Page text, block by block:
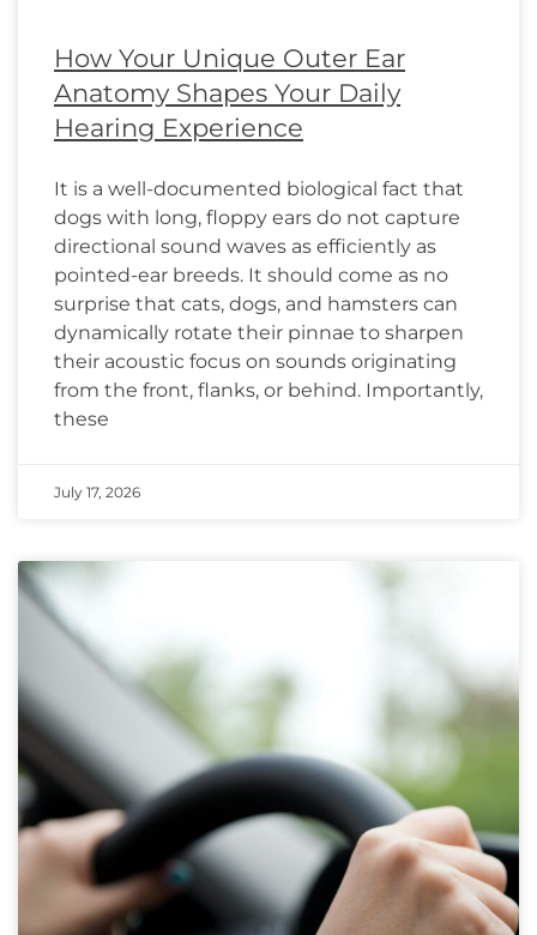
How Your Unique Outer Ear
Anatomy Shapes Your Daily
Hearing Experience
It is a well-documented biological fact that
dogs with long, floppy ears do not capture
directional sound waves as efficiently as
pointed-ear breeds. It should come as no
surprise that cats, dogs, and hamsters can
dynamically rotate their pinnae to sharpen
their acoustic focus on sounds originating
from the front, flanks, or behind. Importantly,
these
July 17, 2026